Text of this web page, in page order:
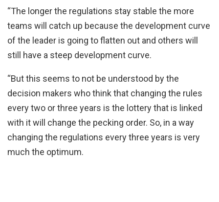
“The longer the regulations stay stable the more
teams will catch up because the development curve
of the leader is going to flatten out and others will
still have a steep development curve.
“But this seems to not be understood by the
decision makers who think that changing the rules
every two or three years is the lottery that is linked
with it will change the pecking order. So, in a way
changing the regulations every three years is very
much the optimum.